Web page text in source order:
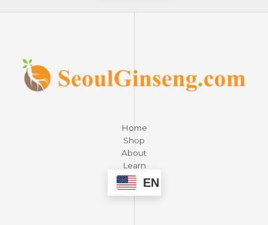
Home
Shop
About
Learn
ContactEN